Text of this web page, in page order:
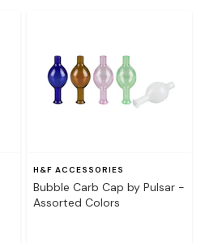
H&F ACCESSORIES
Bubble Carb Cap by Pulsar -
Assorted Colors